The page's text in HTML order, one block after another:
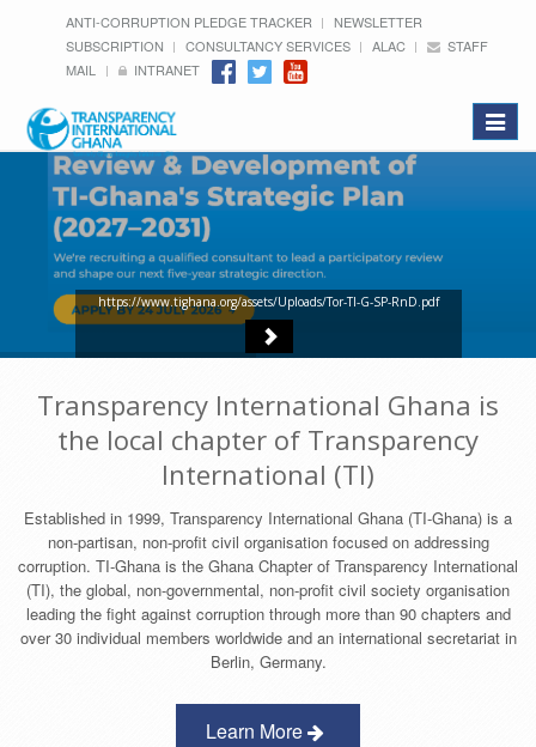
ANTI-CORRUPTION PLEDGE TRACKER
NEWSLETTER
SUBSCRIPTION
CONSULTANCY SERVICES ALAC
STAFF
MAIL
INTRANET
Toggle
https://www.tighana.org/assets/Uploads/Tor-TI-G-SP-RnD.pdf
Transparency International Ghana is
the local chapter of Transparency
International (TI)
Established in 1999, Transparency International Ghana (TI-Ghana) is a
non-partisan, non-profit civil organisation focused on addressing
corruption. TI-Ghana is the Ghana Chapter of Transparency International
(TI), the global, non-governmental, non-profit civil society organisation
leading the fight against corruption through more than 90 chapters and
over 30 individual members worldwide and an international secretariat in
Berlin, Germany.
Learn More